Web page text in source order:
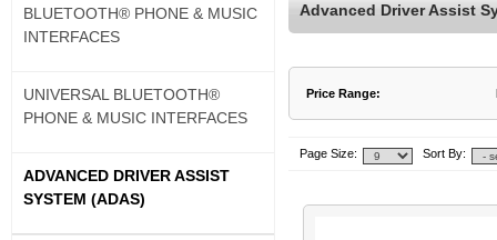
Advanced Driver Assist
Price Range:
$900 to $900
Page Size: Sort By:
BLUETOOTH® PHONE & MUSIC
INTERFACES
UNIVERSAL BLUETOOTH®
PHONE & MUSIC INTERFACES
ADVANCED DRIVER ASSIST
SYSTEM (ADAS)